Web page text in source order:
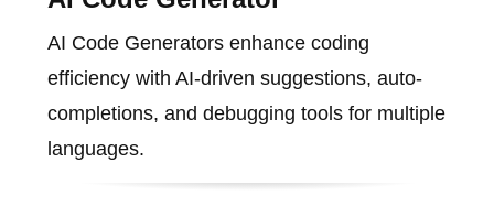
AI Code Generators enhance coding
efficiency with AI-driven suggestions, auto-
completions, and debugging tools for multiple
languages.